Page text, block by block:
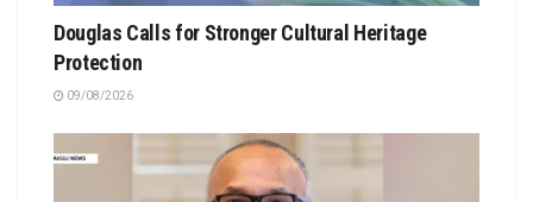
Douglas Calls for Stronger Cultural Heritage
Protection
09/08/2026